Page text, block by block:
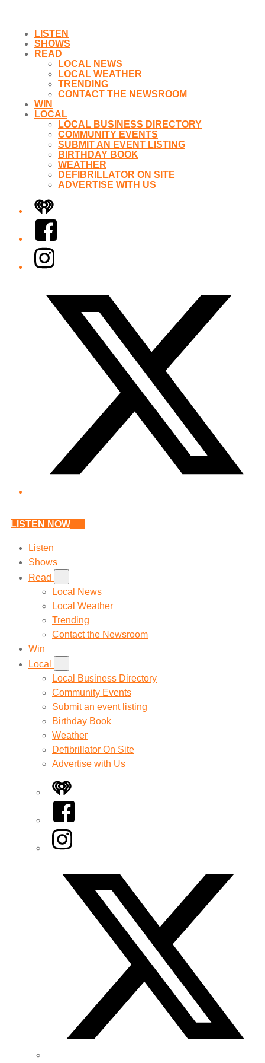
LISTEN
SHOWS
READ
LOCAL NEWS
LOCAL WEATHER
TRENDING
CONTACT THE NEWSROOM
WIN
LOCAL
LOCAL BUSINESS DIRECTORY
COMMUNITY EVENTS
SUBMIT AN EVENT LISTING
BIRTHDAY BOOK
WEATHER
DEFIBRILLATOR ON SITE
ADVERTISE WITH US
iHeart
Facebook
Instagram
LISTEN NOW
Listen
Shows
Read
Local News
Local Weather
Trending
Contact the Newsroom
Win
Local
Local Business Directory
Community Events
Submit an event listing
Birthday Book
Weather
Defibrillator On Site
Advertise with Us
iHeart
Facebook
Instagram